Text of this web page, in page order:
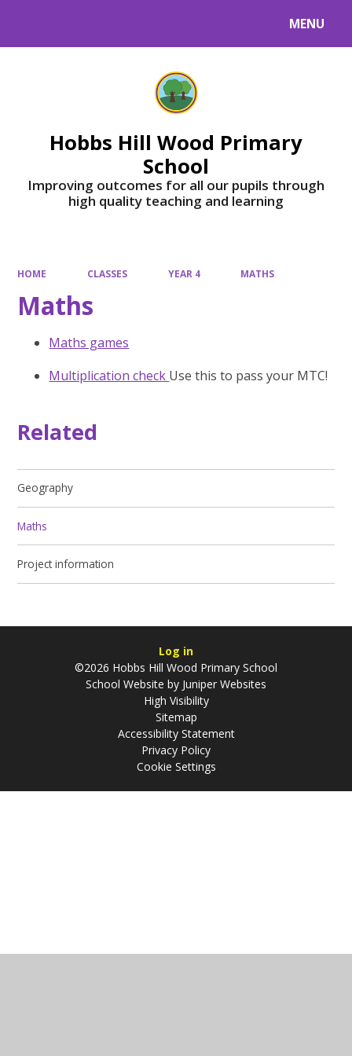
MENU
Hobbs Hill Wood Primary
School
Improving outcomes for all our pupils through
high quality teaching and learning
HOME CLASSES YEAR 4 MATHS
Maths
Maths games
Multiplication check Use this to pass your MTC!
Related
Geography
Maths
Project information
Log in
©2026 Hobbs Hill Wood Primary School
School Website by Juniper Websites
High Visibility
Sitemap
Accessibility Statement
Privacy Policy
Cookie Settings